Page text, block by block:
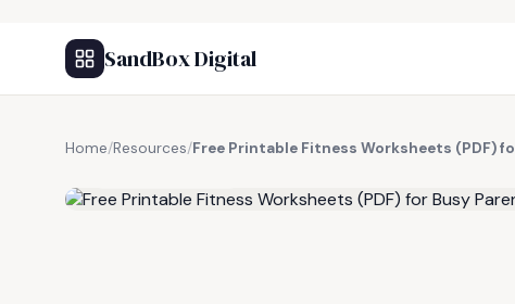
SandBox Digital
Home/Resources/Free Printable Fitness Worksheets (PDF)